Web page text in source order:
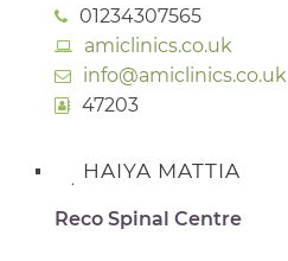
01234307565
amiclinics.co.uk
info@amiclinics.co.uk
47203
HAIYA MATTIA
Reco Spinal Centre